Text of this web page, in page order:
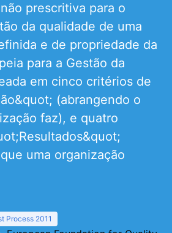
prescritiva para o
da qualidade de uma
e de propriedade da
para a Gestão da
em cinco critérios de
(abrangendo o
faz), e quatro
uma organização
Process 2011